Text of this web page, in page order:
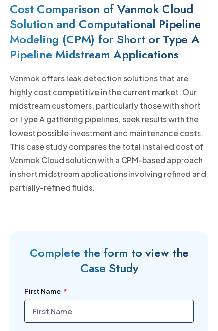
Cost Comparison of Vanmok Cloud
Solution and Computational Pipeline
Modeling (CPM) for Short or Type A
Pipeline Midstream Applications
Vanmok offers leak detection solutions that are
highly cost competitive in the current market. Our
midstream customers, particularly those with short
or Type A gathering pipelines, seek results with the
lowest possible investment and maintenance costs.
This case study compares the total installed cost of
Vanmok Cloud solution with a CPM-based approach
in short midstream applications involving refined and
partially-refined fluids.
Complete the form to view the
Case Study
First Name